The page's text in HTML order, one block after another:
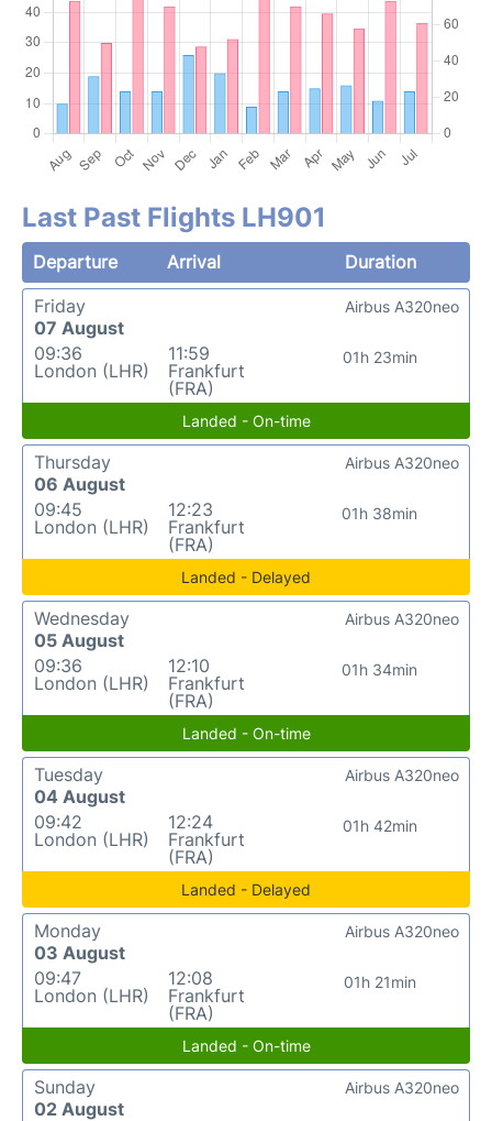
Last Past Flights LH901
Departure Arrival
Duration
Friday
07 August
09:36
London (LHR)
11:59
Frankfurt
(FRA)
01h 23min
Airbus A320neo
Landed - On-time
Thursday
06 August
09:45
London (LHR)
12:23
Frankfurt
(FRA)
01h 38min
Airbus A320neo
Landed - Delayed
Wednesday
05 August
09:36
London (LHR)
12:10
Frankfurt
(FRA)
01h 34min
Airbus A320neo
Landed - On-time
Tuesday
04 August
09:42
London (LHR)
12:24
Frankfurt
(FRA)
01h 42min
Airbus A320neo
Landed - Delayed
Monday
03 August
09:47
London (LHR)
12:08
Frankfurt
(FRA)
01h 21min
Airbus A320neo
Landed - On-time
Sunday
02 August
Airbus A320neo